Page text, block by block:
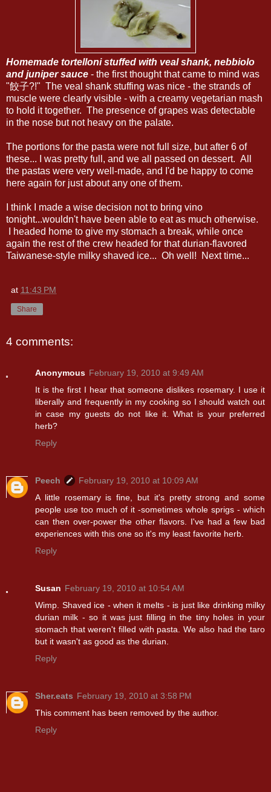
Homemade tortelloni stuffed with veal shank, nebbiolo
and juniper sauce - the first thought that came to mind was
"餃子?!" The veal shank stuffing was nice - the strands of
muscle were clearly visible - with a creamy vegetarian mash
to hold it together. The presence of grapes was detectable
in the nose but not heavy on the palate.
The portions for the pasta were not full size, but after 6 of
these... I was pretty full, and we all passed on dessert. All
the pastas were very well-made, and I'd be happy to come
here again for just about any one of them.
I think I made a wise decision not to bring vino
tonight...wouldn't have been able to eat as much otherwise.
I headed home to give my stomach a break, while once
again the rest of the crew headed for that durian-flavored
Taiwanese-style milky shaved ice... Oh well! Next time...
at 11:43 PM
Share
4 comments:
Anonymous February 19, 2010 at 9:49 AM
It is the first I hear that someone dislikes rosemary. I use it
liberally and frequently in my cooking so I should watch out
in case my guests do not like it. What is your preferred
herb?
Reply
Peech
February 19, 2010 at 10:09 AM
A little rosemary is fine, but it's pretty strong and some
people use too much of it -sometimes whole sprigs - which
can then over-power the other flavors. I've had a few bad
experiences with this one so it's my least favorite herb.
Reply
Susan February 19, 2010 at 10:54 AM
Wimp. Shaved ice - when it melts - is just like drinking milky
durian milk - so it was just filling in the tiny holes in your
stomach that weren't filled with pasta. We also had the taro
but it wasn't as good as the durian.
Reply
Sher.eats February 19, 2010 at 3:58 PM
This comment has been removed by the author.
Reply